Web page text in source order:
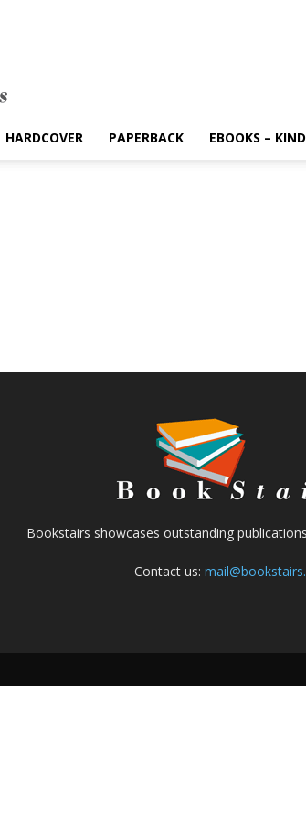
HARDCOVER PAPERBACK EBOOKS –
Bookstairs showcases outstanding
Contact us: